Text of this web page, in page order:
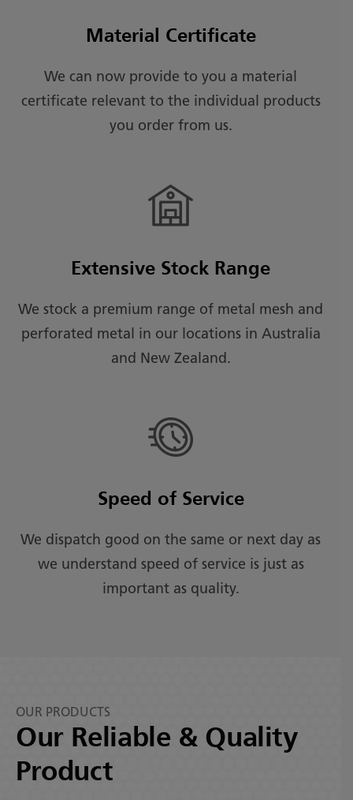
Material Certificate
We can now provide to you a material
certificate relevant to the individual products
you order from us.
Extensive Stock Range
We stock a premium range of metal mesh and
perforated metal in our locations in Australia
and New Zealand.
Speed of Service
We dispatch good on the same or next day as
we understand speed of service is just as
important as quality.
OUR PRODUCTS
Our Reliable & Quality
Product